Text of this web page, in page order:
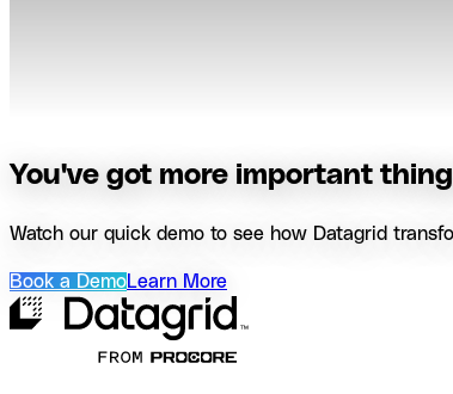
You've got more important
Watch our quick demo to see how Datagrid
Book a DemoLearn More